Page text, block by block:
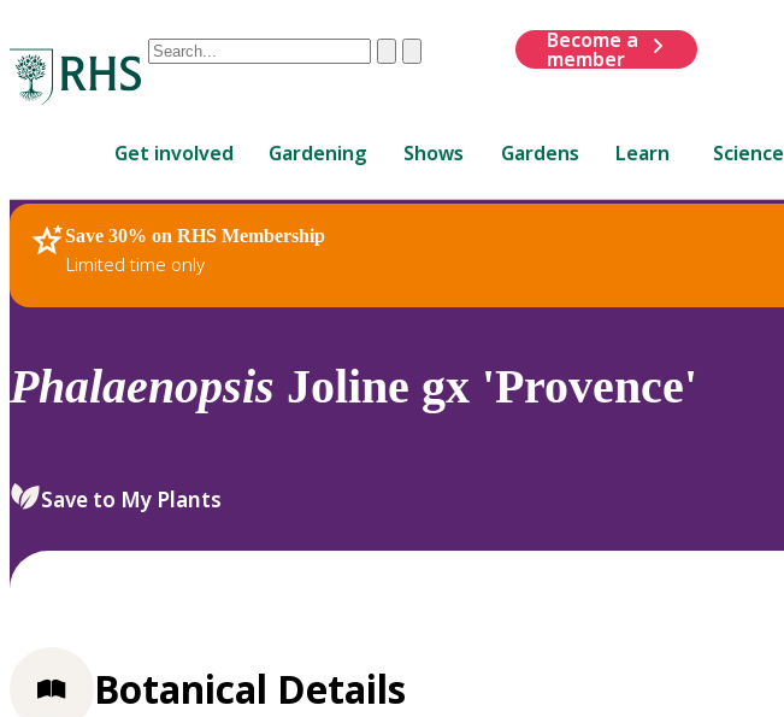
Conduct
are
up
and
down
review
select.
ClearSubmit
Become a
member
Get involved Gardening Shows Gardens Learn Science
Save 30% on RHS Membership
Limited time only
RHS Home Plants
Phalaenopsis Joline gx 'Provence'
Save to My Plants
Botanical Details